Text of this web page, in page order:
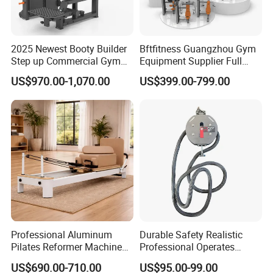
Company Information
Establish in 2007, Guangzhou BFT Fitness Co., Ltd is a
professional manufacturer and exporter that is concerned with
R&D and production of fitness equipment. Our products have been
exported to more than 60 countries. All of our products comply
with international quality standard and are greatly appreciated by
2025 Newest Booty Builder
Step up Commercial Gym
Equipment for Gym Center
US$970.00-1,070.00
Bftfitness Guangzhou Gym
Equipment Supplier Full
Gym Equipment
Commercial Fitness
US$399.00-799.00
Professional Aluminum
Pilates Reformer Machine
Pilates Training Equipment
US$690.00-710.00
Durable Safety Realistic
Professional Operates
Smoothly Minimal Noises
US$95.00-99.00